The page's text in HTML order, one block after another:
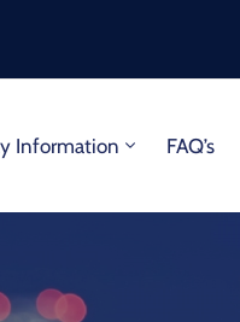
Information FAQ’s